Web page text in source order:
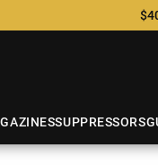
SUPPRESSORS